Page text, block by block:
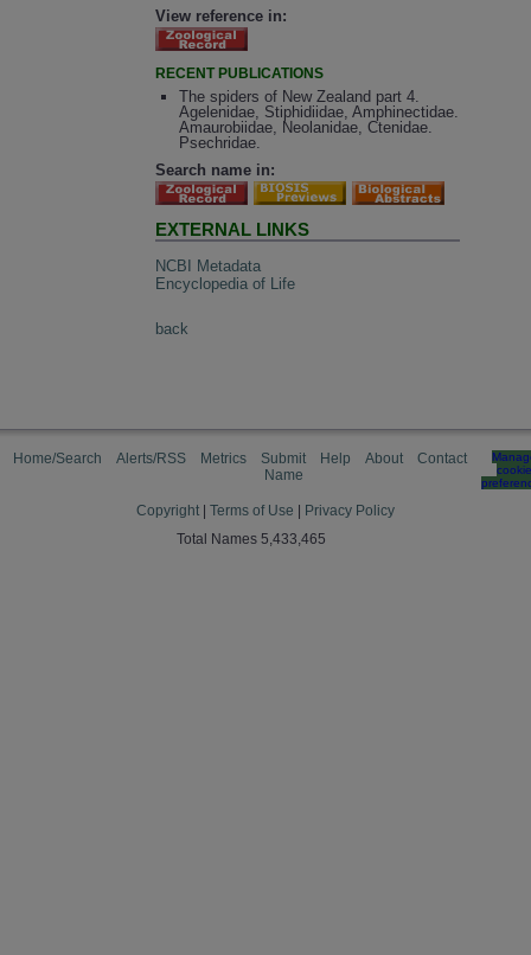
View reference in:
RECENT PUBLICATIONS
The spiders of New Zealand part 4.
Agelenidae, Stiphidiidae, Amphinectidae.
Amaurobiidae, Neolanidae, Ctenidae.
Psechridae.
Search name in:
EXTERNAL LINKS
NCBI Metadata
Encyclopedia of Life
back
Home/Search Alerts/RSS Metrics
Submit
Name
Help About Contact
cookie
Copyright Terms of Use
Privacy Policy
Total Names 5,433,465